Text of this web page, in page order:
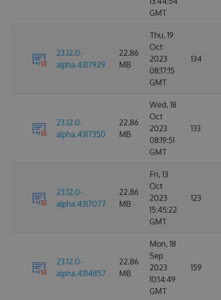
GMT
23.12.0-
alpha.4317929
22.86
MB
Thu, 19
Oct
2023
08:17:15
GMT
134
23.12.0-
alpha.4317350
22.86
MB
Wed, 18
Oct
2023
08:19:51
GMT
133
23.12.0-
alpha.4317077
22.86
MB
Fri, 13
Oct
2023
15:45:22
GMT
123
23.12.0-
alpha.4314857
22.86
MB
Mon, 18
Sep
2023
10:14:49
GMT
159